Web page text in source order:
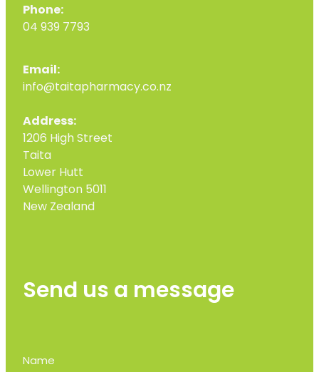
Phone:
04 939 7793
Email:
info@taitapharmacy.co.nz
Address:
1206 High Street
Taita
Lower Hutt
Wellington 5011
New Zealand
Send us a message
Name